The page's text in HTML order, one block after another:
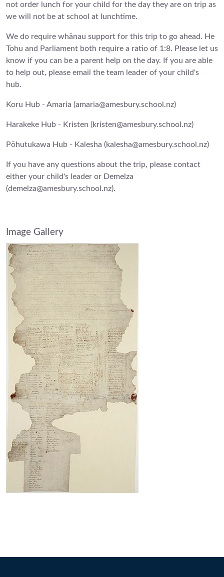
not order lunch for your child for the day they are on trip as
we will not be at school at lunchtime.
We do require whānau support for this trip to go ahead. He
Tohu and Parliament both require a ratio of 1:8. Please let us
know if you can be a parent help on the day. If you are able
to help out, please email the team leader of your child's
hub.
Koru Hub - Amaria (amaria@amesbury.school.nz)
Harakeke Hub - Kristen (kristen@amesbury.school.nz)
Pōhutukawa Hub - Kalesha (kalesha@amesbury.school.nz)
If you have any questions about the trip, please contact
either your child's leader or Demelza
(demelza@amesbury.school.nz).
Image Gallery